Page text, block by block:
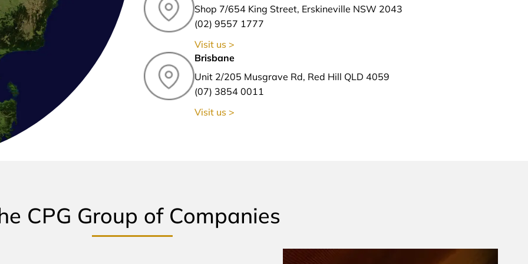
Shop 7/654 King Street, Erskineville NSW 2043
(02) 9557 1777
Visit us >
Brisbane
Unit 2/205 Musgrave Rd, Red Hill QLD 4059
(07) 3854 0011
Visit us >
CPG Group of Companies